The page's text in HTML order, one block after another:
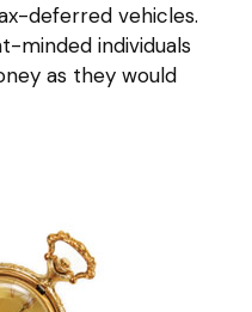
deferred vehicles.
minded individuals
as they would